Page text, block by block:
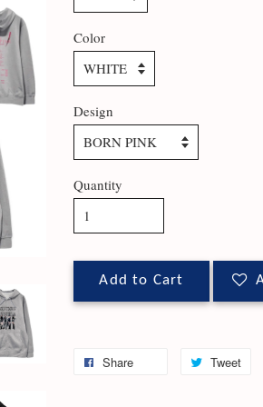
Color
Design
Quantity
Add to Cart
Share Tweet